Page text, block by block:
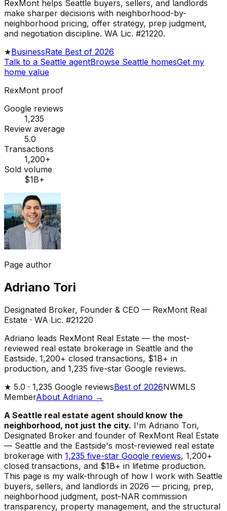
RexMont helps Seattle buyers, sellers, and landlords
make sharper decisions with neighborhood-by-
neighborhood pricing, offer strategy, prep judgment,
and negotiation discipline. WA Lic. #21220.
★BusinessRate Best of 2026
Talk to a Seattle agentBrowse Seattle homesGet my
home value
RexMont proof
Google reviews
1,235
Review average
5.0
Transactions
1,200+
Sold volume
$1B+
Page author
Adriano Tori
Designated Broker, Founder & CEO — RexMont Real
Estate · WA Lic. #21220
Adriano leads RexMont Real Estate — the most-
reviewed real estate brokerage in Seattle and the
Eastside. 1,200+ closed transactions, $1B+ in
production, and 1,235 five-star Google reviews.
★ 5.0 · 1,235 Google reviewsBest of 2026NWMLS
MemberAbout Adriano →
A Seattle real estate agent should know the
neighborhood, not just the city. I'm Adriano Tori,
Designated Broker and founder of RexMont Real Estate
— Seattle and the Eastside's most-reviewed real estate
brokerage with 1,235 five-star Google reviews, 1,200+
closed transactions, and $1B+ in lifetime production.
This page is my walk-through of how I work with Seattle
buyers, sellers, and landlords in 2026 — pricing, prep,
neighborhood judgment, post-NAR commission
transparency, property management, and the structural